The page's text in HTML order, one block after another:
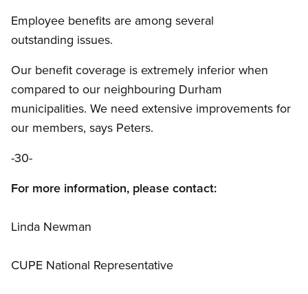
Employee benefits are among several
outstanding issues.
Our benefit coverage is extremely inferior when
compared to our neighbouring Durham
municipalities. We need extensive improvements for
our members, says Peters.
-30-
For more information, please contact:
Linda Newman
CUPE National Representative